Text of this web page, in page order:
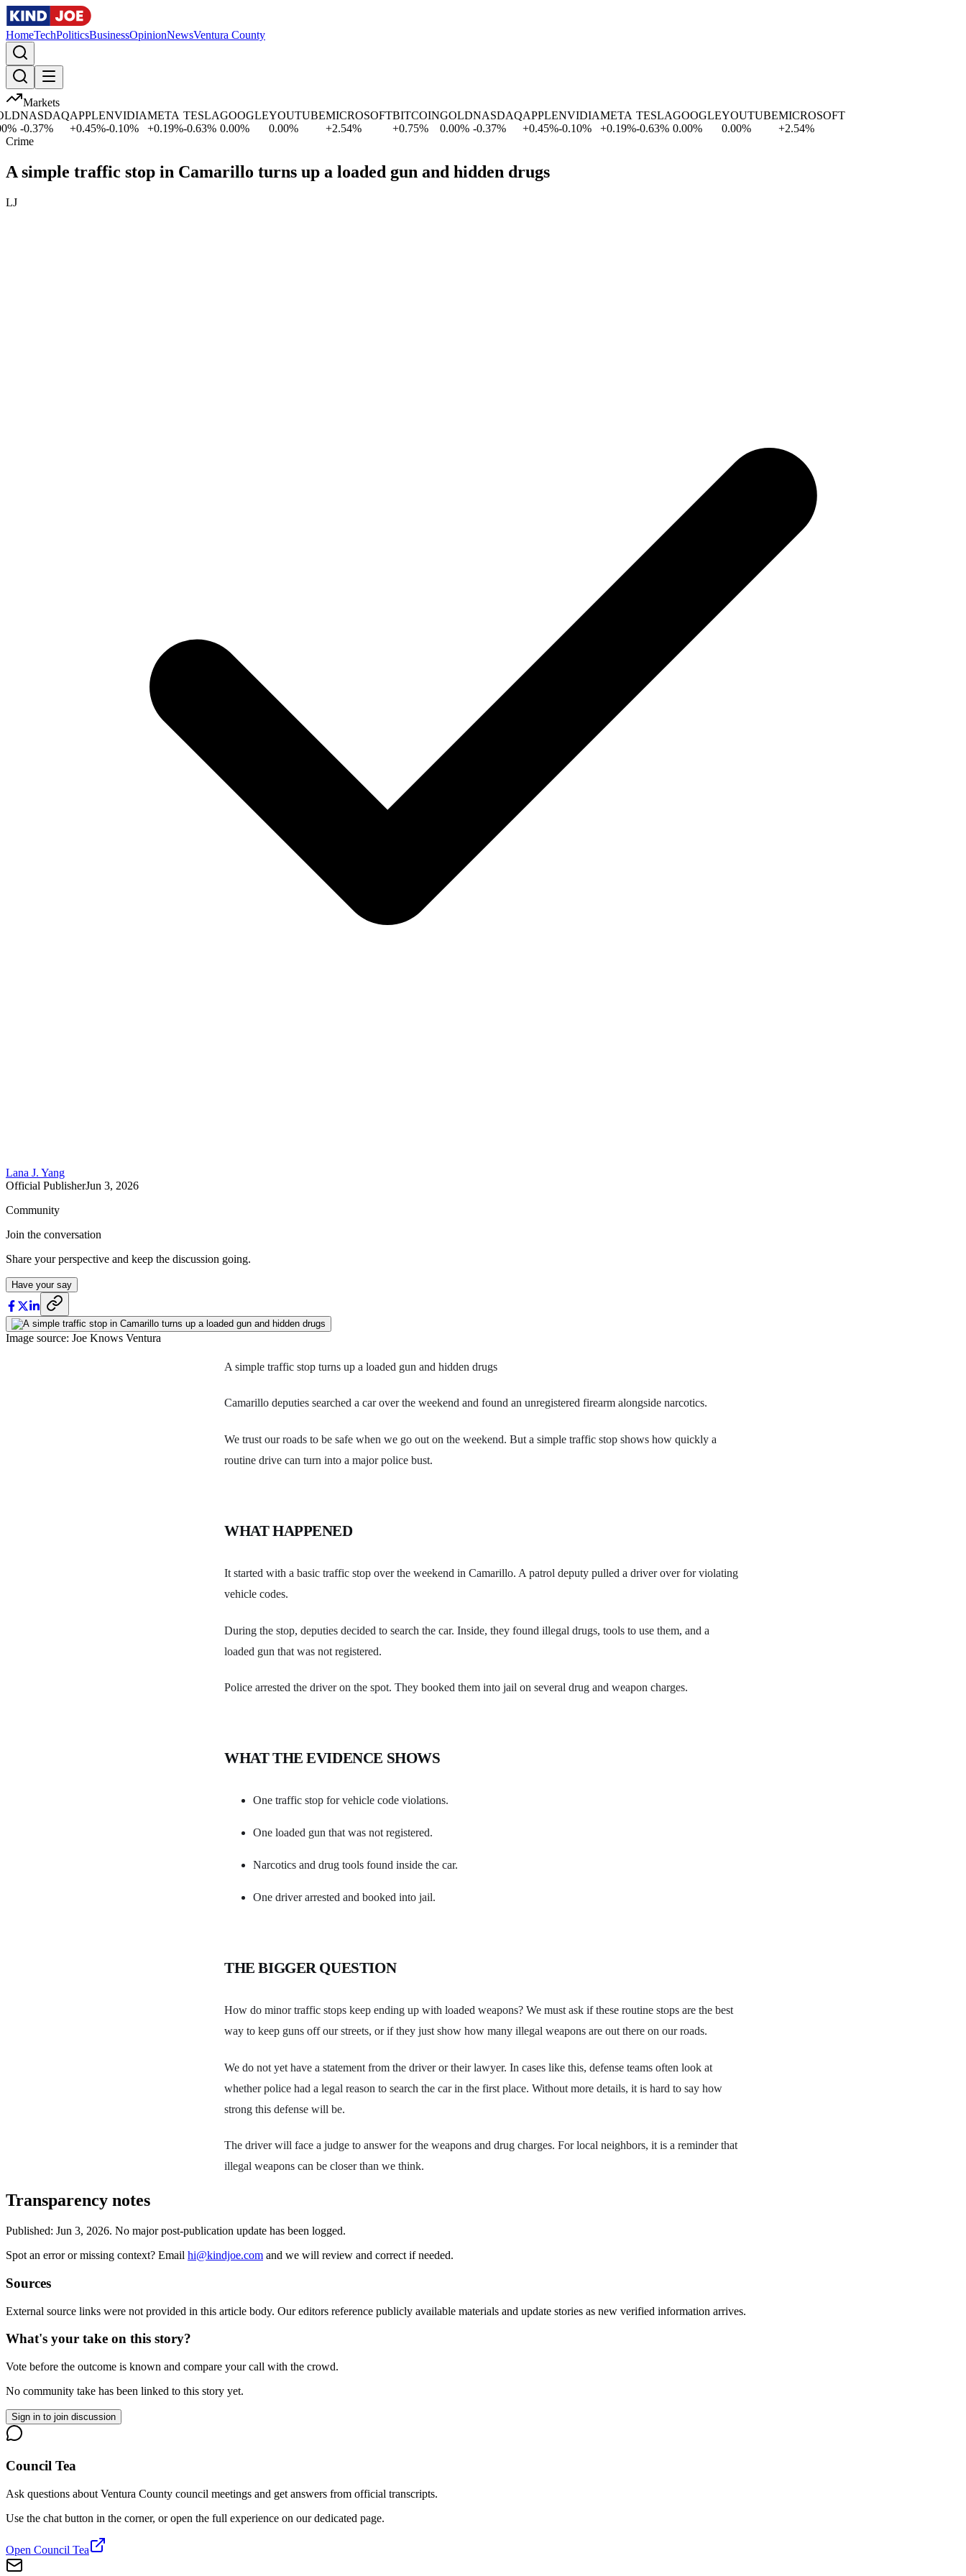
HomeTechPoliticsBusinessOpinionNewsVentura County
Markets
NASDAQ
-0.37%
APPLE
0.45%
NVIDIA
-0.10%
META
+
0.19%
TESLA
-0.63%
GOOGLE
0.00%
YOUTUBE
0.00%
MICROSOFT
2.54%
BITCOIN
0.75%
GOLD
0.00%
NASDAQ
-0.37%
APPLE
0.45%
NVIDIA
-0.10%
META
+
0.19%
TESLA
-0.63%
GOOGLE
0.00%
YOUTUBE
0.00%
MICROSOFT
2.54%
Crime
A simple traffic stop in Camarillo turns up a loaded gun and hidden drugs
LJ
Lana J. Yang
Official PublisherJun 3, 2026
Community
Join the conversation
Share your perspective and keep the discussion going.
Have your say
Image source: Joe Knows Ventura
A simple traffic stop turns up a loaded gun and hidden drugs
Camarillo deputies searched a car over the weekend and found an unregistered firearm alongside narcotics.
We trust our roads to be safe when we go out on the weekend. But a simple traffic stop shows how quickly a
routine drive can turn into a major police bust.
WHAT HAPPENED
It started with a basic traffic stop over the weekend in Camarillo. A patrol deputy pulled a driver over for violating
vehicle codes.
During the stop, deputies decided to search the car. Inside, they found illegal drugs, tools to use them, and a
loaded gun that was not registered.
Police arrested the driver on the spot. They booked them into jail on several drug and weapon charges.
WHAT THE EVIDENCE SHOWS
One traffic stop for vehicle code violations.
One loaded gun that was not registered.
Narcotics and drug tools found inside the car.
One driver arrested and booked into jail.
THE BIGGER QUESTION
How do minor traffic stops keep ending up with loaded weapons? We must ask if these routine stops are the best
way to keep guns off our streets, or if they just show how many illegal weapons are out there on our roads.
We do not yet have a statement from the driver or their lawyer. In cases like this, defense teams often look at
whether police had a legal reason to search the car in the first place. Without more details, it is hard to say how
strong this defense will be.
The driver will face a judge to answer for the weapons and drug charges. For local neighbors, it is a reminder that
illegal weapons can be closer than we think.
Transparency notes
Published: Jun 3, 2026. No major post-publication update has been logged.
Spot an error or missing context? Email hi@kindjoe.com and we will review and correct if needed.
Sources
External source links were not provided in this article body. Our editors reference publicly available materials and update stories as new verified information arrives.
What's your take on this story?
Vote before the outcome is known and compare your call with the crowd.
No community take has been linked to this story yet.
Sign in to join discussion
Council Tea
Ask questions about Ventura County council meetings and get answers from official transcripts.
Use the chat button in the corner, or open the full experience on our dedicated page.
Open Council Tea